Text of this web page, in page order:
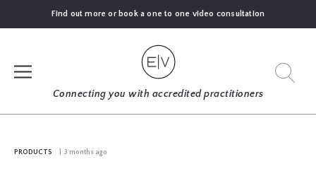
Find out more or book a one to one video consultation
Connecting you with accredited practitioners
PRODUCTS | 3 months ago